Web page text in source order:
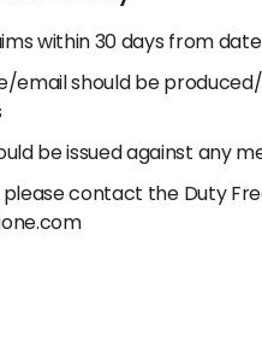
within 30 days from
email should be
be issued against any
contact the Duty